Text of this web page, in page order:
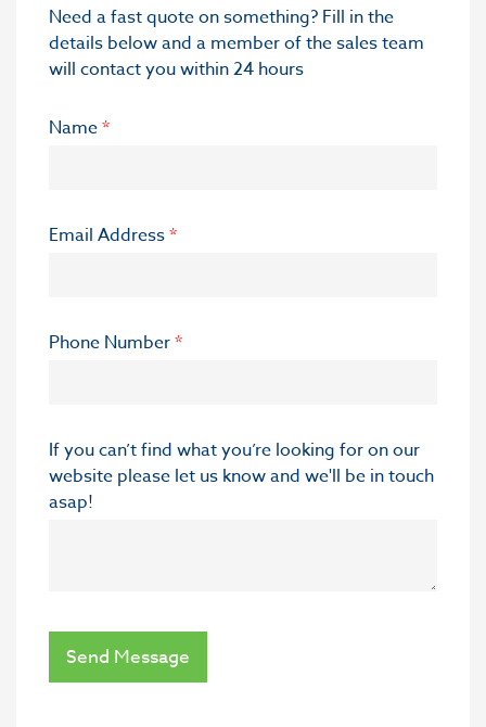
Need a fast quote on something? Fill in the
details below and a member of the sales team
will contact you within 24 hours
Name*
Email Address*
Phone Number*
If you can’t find what you’re looking for on our
website please let us know and we'll be in touch
asap!
Send Message